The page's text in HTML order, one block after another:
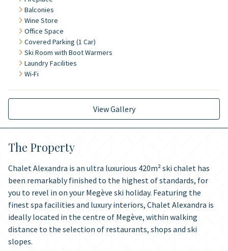
Balconies
Wine Store
Office Space
Covered Parking (1 Car)
Ski Room with Boot Warmers
Laundry Facilities
Wi-Fi
View Gallery
The Property
Chalet Alexandra is an ultra luxurious 420m² ski chalet has
been remarkably finished to the highest of standards, for
you to revel in on your Megève ski holiday. Featuring the
finest spa facilities and luxury interiors, Chalet Alexandra is
ideally located in the centre of Megève, within walking
distance to the selection of restaurants, shops and ski
slopes.